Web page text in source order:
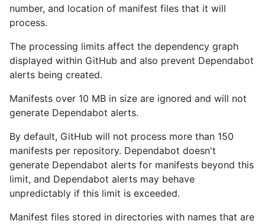
number, and location of manifest files that it will
process.
The processing limits affect the dependency graph
displayed within GitHub and also prevent Dependabot
alerts being created.
Manifests over 10 MB in size are ignored and will not
generate Dependabot alerts.
By default, GitHub will not process more than 150
manifests per repository. Dependabot doesn't
generate Dependabot alerts for manifests beyond this
limit, and Dependabot alerts may behave
unpredictably if this limit is exceeded.
Manifest files stored in directories with names that are